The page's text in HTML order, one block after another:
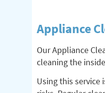
Appliance
Our Appliance
cleaning the
Using this